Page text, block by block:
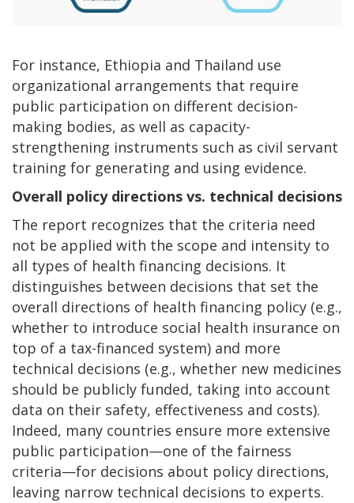
For instance, Ethiopia and Thailand use
organizational arrangements that require
public participation on different decision-
making bodies, as well as capacity-
strengthening instruments such as civil servant
training for generating and using evidence.
Overall policy directions vs. technical decisions
The report recognizes that the criteria need
not be applied with the scope and intensity to
all types of health financing decisions. It
distinguishes between decisions that set the
overall directions of health financing policy (e.g.,
whether to introduce social health insurance on
top of a tax-financed system) and more
technical decisions (e.g., whether new medicines
should be publicly funded, taking into account
data on their safety, effectiveness and costs).
Indeed, many countries ensure more extensive
public participation—one of the fairness
criteria—for decisions about policy directions,
leaving narrow technical decisions to experts.